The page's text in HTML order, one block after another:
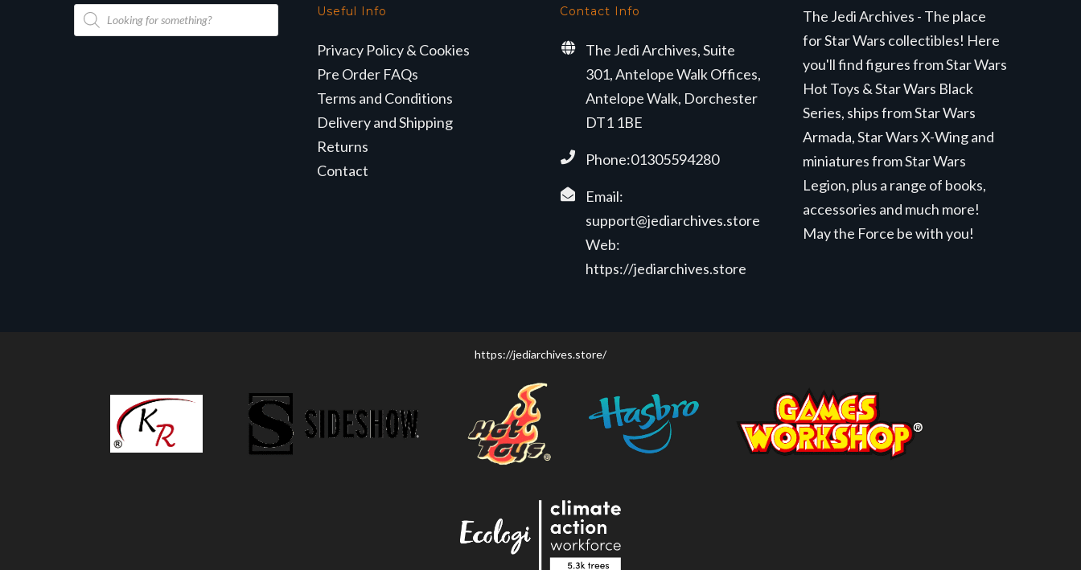
Products
search
Useful Info
Privacy Policy & Cookies
Pre Order FAQs
Terms and Conditions
Delivery and Shipping
Returns
Contact
Contact Info
The Jedi Archives, Suite
301, Antelope Walk Offices,
Antelope Walk, Dorchester
DT1 1BE
Phone:01305594280
Email:
support@jediarchives.store
Web:
https://jediarchives.store
The Jedi Archives - The place
for Star Wars collectibles! Here
you'll find figures from Star Wars
Hot Toys & Star Wars Black
Series, ships from Star Wars
Armada, Star Wars X-Wing and
miniatures from Star Wars
Legion, plus a range of books,
accessories and much more!
May the Force be with you!
https://jediarchives.store/